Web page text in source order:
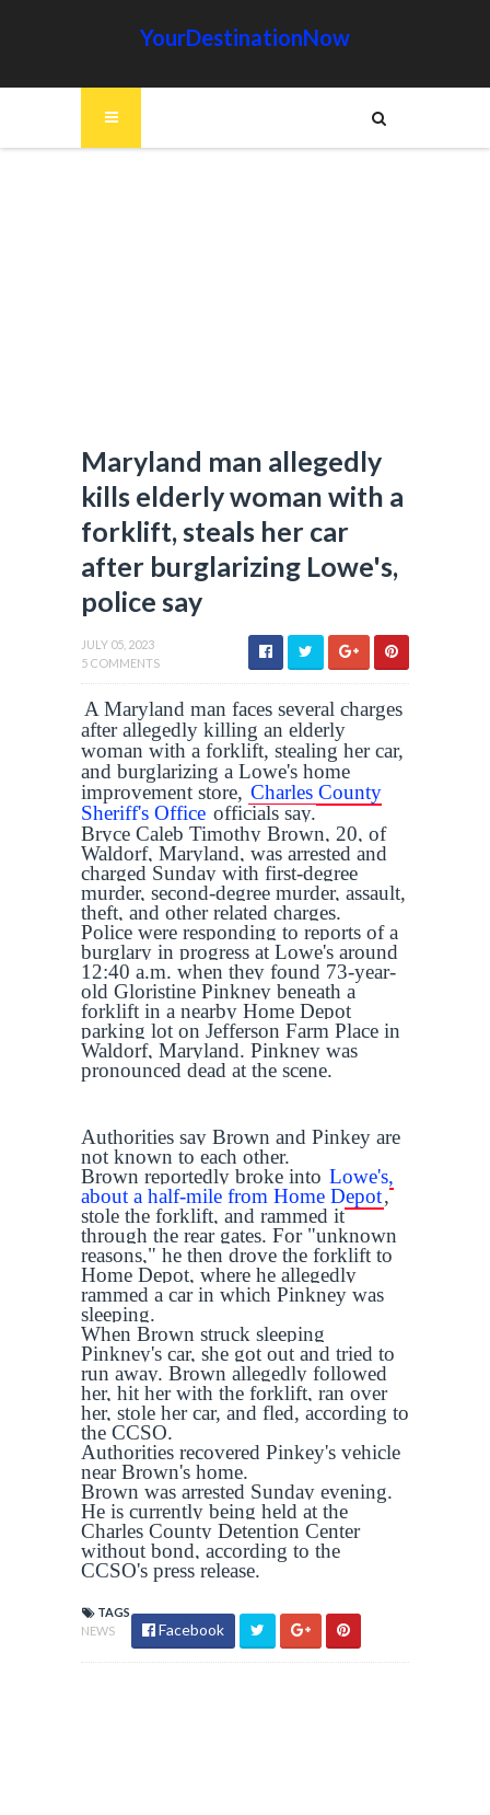
YourDestinationNow
Maryland man allegedly
kills elderly woman with a
forklift, steals her car
after burglarizing Lowe's,
police say
JULY 05, 2023
5 COMMENTS
A Maryland man faces several charges
after allegedly killing an elderly
woman with a forklift, stealing her car,
and burglarizing a Lowe's home
improvement store, Charles County
Sheriff's Office officials say.
Bryce Caleb Timothy Brown, 20, of
Waldorf, Maryland, was arrested and
charged Sunday with first-degree
murder, second-degree murder, assault,
theft, and other related charges.
Police were responding to reports of a
burglary in progress at Lowe's around
12:40 a.m. when they found 73-year-
old Gloristine Pinkney beneath a
forklift in a nearby Home Depot
parking lot on Jefferson Farm Place in
Waldorf, Maryland. Pinkney was
pronounced dead at the scene.
Authorities say Brown and Pinkey are
not known to each other.
Brown reportedly broke into Lowe's,
about a half-mile from Home Depot,
stole the forklift, and rammed it
through the rear gates. For "unknown
reasons," he then drove the forklift to
Home Depot, where he allegedly
rammed a car in which Pinkney was
sleeping.
When Brown struck sleeping
Pinkney's car, she got out and tried to
run away. Brown allegedly followed
her, hit her with the forklift, ran over
her, stole her car, and fled, according to
the CCSO.
Authorities recovered Pinkey's vehicle
near Brown's home.
Brown was arrested Sunday evening.
He is currently being held at the
Charles County Detention Center
without bond, according to the
CCSO's press release.
TAGS
NEWS
Facebook